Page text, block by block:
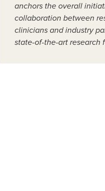
anchors the overall
collaboration between
clinicians and industry
state-of-the-art research